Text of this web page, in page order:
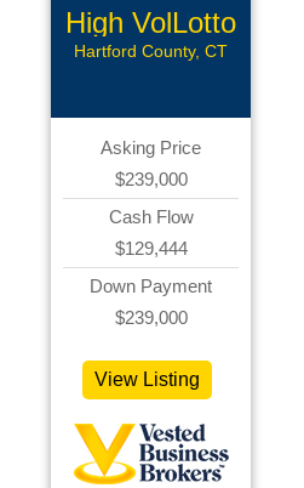
High VolLotto
Conv
Hartford County, CT
Asking Price
$239,000
Cash Flow
$129,444
Down Payment
$239,000
View Listing